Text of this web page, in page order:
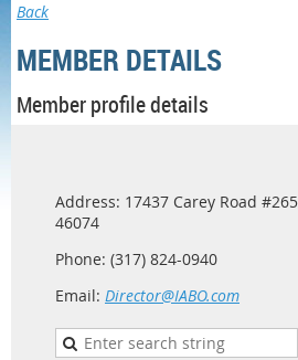
Back
MEMBER DETAILS
Member profile details
Address: 17437 Carey Road
46074
Phone: (317) 824-0940
Email: Director@IABO.com